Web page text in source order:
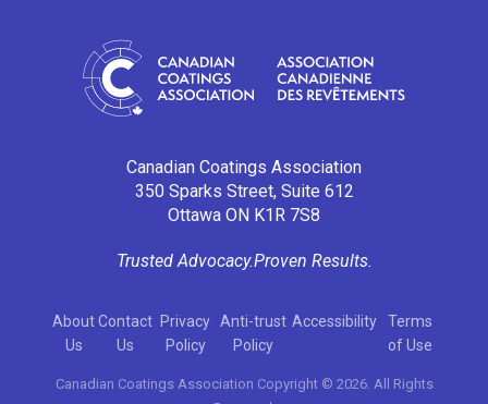
Canadian Coatings Association
350 Sparks Street, Suite 612
Ottawa ON K1R 7S8
Trusted Advocacy.Proven Results.
About
Us
Contact
Us
Privacy
Policy
Anti-trust
Policy
Accessibility
Terms
of Use
Canadian Coatings Association Copyright © 2026. All Rights